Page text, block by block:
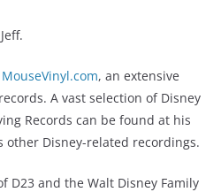
MouseVinyl.com, an extensive
A vast selection of Disney
Records can be found at his
other Disney-related recordings.
D23 and the Walt Disney Family